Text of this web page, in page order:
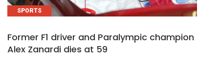
SPORTS
Former F1 driver and Paralympic champion
Alex Zanardi dies at 59